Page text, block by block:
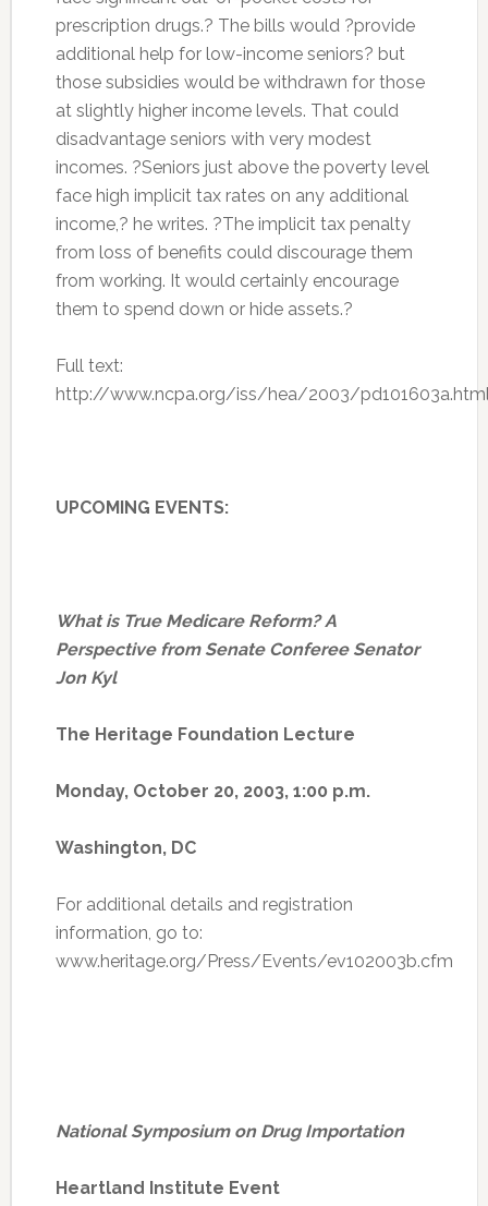
prescription drugs.? The bills would ?provide
additional help for low-income seniors? but
those subsidies would be withdrawn for those
at slightly higher income levels. That could
disadvantage seniors with very modest
incomes. ?Seniors just above the poverty level
face high implicit tax rates on any additional
income,? he writes. ?The implicit tax penalty
from loss of benefits could discourage them
from working. It would certainly encourage
them to spend down or hide assets.?
Full text:
http://www.ncpa.org/iss/hea/2003/
UPCOMING EVENTS:
What is True Medicare Reform? A
Perspective from Senate Conferee Senator
Jon Kyl
The Heritage Foundation Lecture
Monday, October 20, 2003, 1:00 p.m.
Washington, DC
For additional details and registration
information, go to:
www.heritage.org/Press/Events/ev102003b.cfm
National Symposium on Drug Importation
Heartland Institute Event